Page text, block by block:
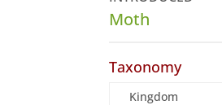
Moth
Taxonomy
Kingdom